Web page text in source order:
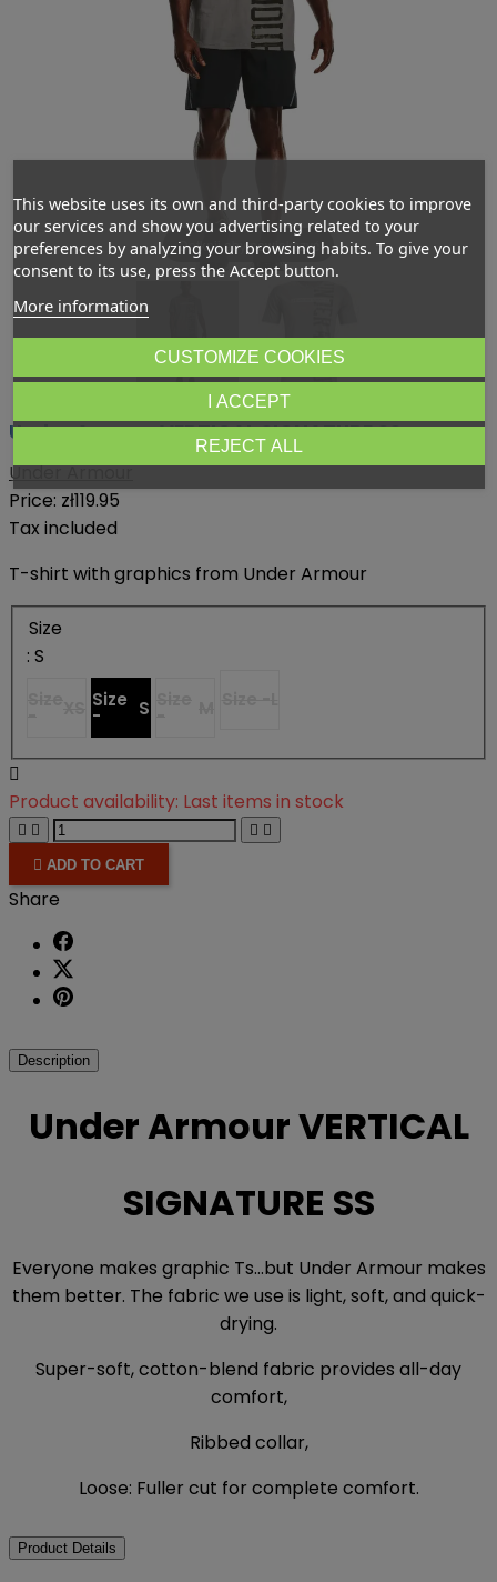
Dotknij aby powiększyć
Under Armour VERTICAL SIGNATURE SS
Under Armour
Price: zł119.95
Tax included
T-shirt with graphics from Under Armour
Size
: S
Size
- S

Product availability: Last items in stock
   
 ADD TO CART
Share
Description
Under Armour VERTICAL
SIGNATURE SS
Everyone makes graphic Ts...but Under Armour makes
them better. The fabric we use is light, soft, and quick-
drying.
Super-soft, cotton-blend fabric provides all-day
comfort,
Ribbed collar,
Loose: Fuller cut for complete comfort.
Product Details
This website uses its own and third-party cookies to improve
our services and show you advertising related to your
preferences by analyzing your browsing habits. To give your
consent to its use, press the Accept button.
More information
CUSTOMIZE COOKIES
REJECT ALL
I ACCEPT